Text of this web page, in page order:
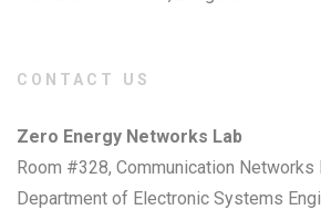
CONTACT US
Zero Energy Networks Lab
Room #328, Communication Networks
Department of Electronic Systems